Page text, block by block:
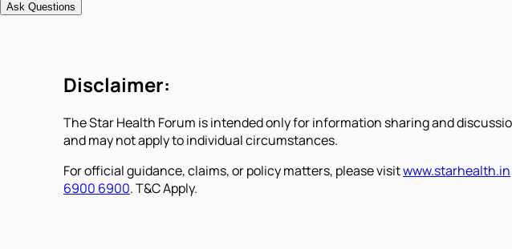
Ask Questions
Disclaimer:
The Star Health Forum is intended only for information sharing and
and may not apply to individual circumstances.
For official guidance, claims, or policy matters, please visitwww.starhealth.in
6900 6900. T&C Apply.